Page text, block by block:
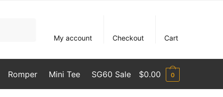
My account
Checkout Cart
Romper Mini Tee SG60 Sale $0.00 0